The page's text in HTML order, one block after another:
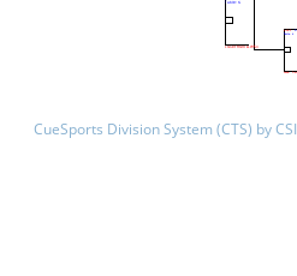
CueSports Division System (CTS) by CSI